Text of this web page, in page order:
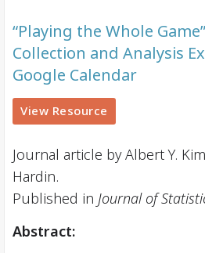
“Playing the Whole
Collection and Analysis
Google Calendar
View Resource
Journal article by Albert Y.
Hardin.
Published in Journal of
Abstract: